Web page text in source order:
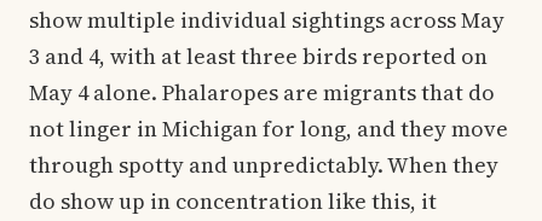
show multiple individual sightings across May
3 and 4, with at least three birds reported on
May 4 alone. Phalaropes are migrants that do
not linger in Michigan for long, and they move
through spotty and unpredictably. When they
do show up in concentration like this, it